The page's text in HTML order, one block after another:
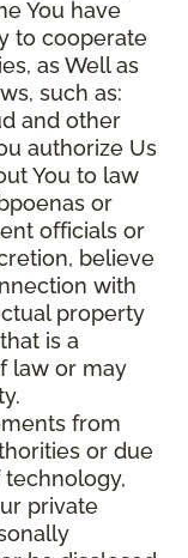
You have
to cooperate
as Well as
such as:
and other
authorize Us
You to law
or
officials or
believe
with
property
is a
law or may
from
or due
private